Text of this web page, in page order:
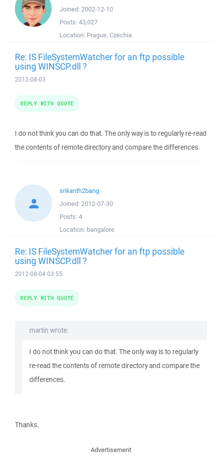
Joined: 2002-12-10
Posts: 43,027
Location: Prague, Czechia
Re: IS FileSystemWatcher for an ftp possible
using WINSCP.dll ?
2012-08-03
I do not think you can do that. The only way is to regularly re-read
the contents of remote directory and compare the differences.
REPLY WITH QUOTE
srikanth2bang
Joined: 2012-07-30
Posts: 4
Location: bangalore
Re: IS FileSystemWatcher for an ftp possible
using WINSCP.dll ?
2012-08-04 03:55
martin wrote:
I do not think you can do that. The only way is to regularly
re-read the contents of remote directory and compare the
differences.
Thanks.
REPLY WITH QUOTE
Advertisement